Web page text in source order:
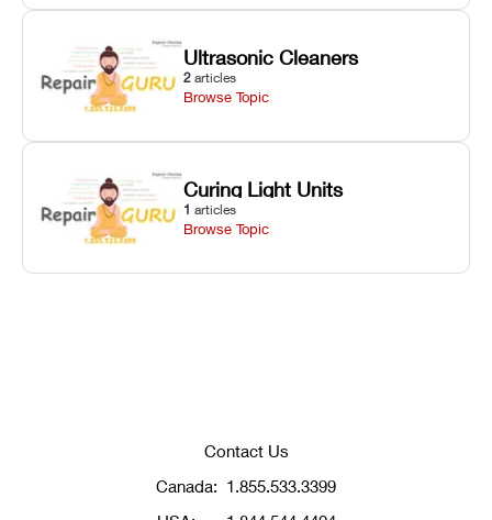
Ultrasonic Cleaners
2 articles
Browse Topic
Curing Light Units
1 articles
Browse Topic
Contact Us
Canada: 1.855.533.3399